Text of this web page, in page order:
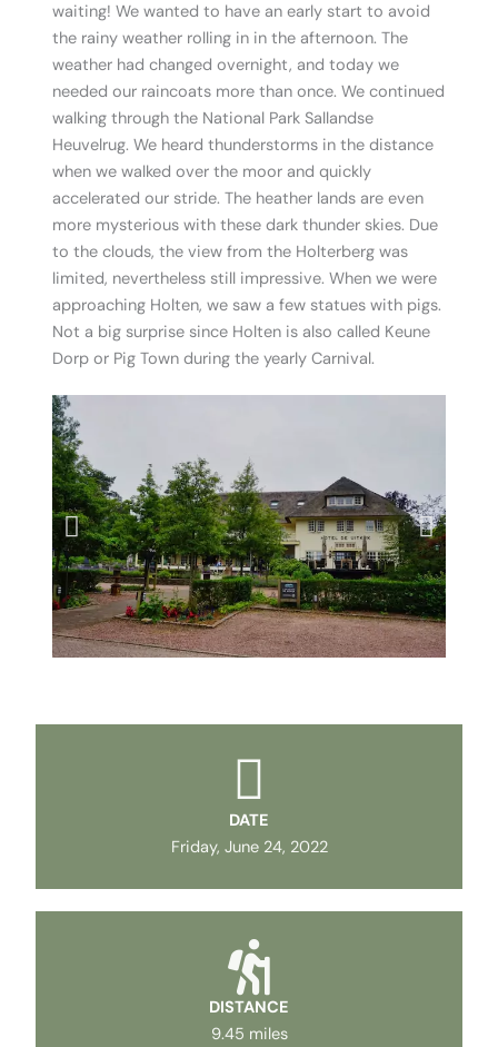
waiting! We wanted to have an early start to avoid
the rainy weather rolling in in the afternoon. The
weather had changed overnight, and today we
needed our raincoats more than once. We continued
walking through the National Park Sallandse
Heuvelrug. We heard thunderstorms in the distance
when we walked over the moor and quickly
accelerated our stride. The heather lands are even
more mysterious with these dark thunder skies. Due
to the clouds, the view from the Holterberg was
limited, nevertheless still impressive. When we were
approaching Holten, we saw a few statues with pigs.
Not a big surprise since Holten is also called Keune
Dorp or Pig Town during the yearly Carnival.
DATE
Friday, June 24, 2022
DISTANCE
9.45 miles